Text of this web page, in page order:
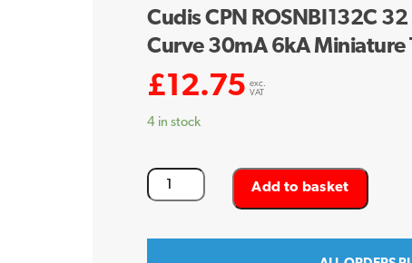
Cudis CPN ROSNBI132C
Curve 30mA 6kA Miniature
£12.75 exc.
VAT
4 in stock
Cudis
CPN
Add to basket